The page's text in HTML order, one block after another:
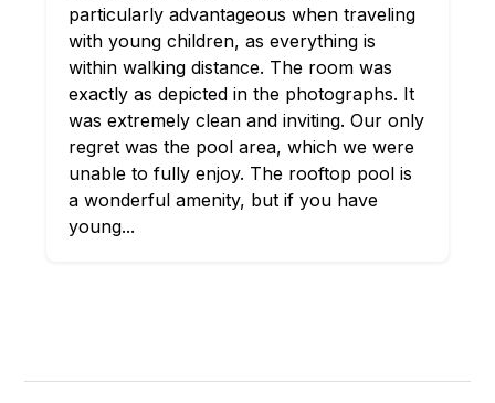
particularly advantageous when traveling
with young children, as everything is
within walking distance. The room was
exactly as depicted in the photographs. It
was extremely clean and inviting. Our only
regret was the pool area, which we were
unable to fully enjoy. The rooftop pool is
a wonderful amenity, but if you have
young...